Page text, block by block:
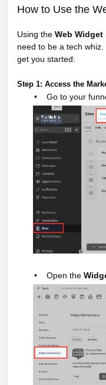
How to Use the
Using the Web Widget
need to be a tech
get you started:
Step 1: Access the
• Go to your
• Open the